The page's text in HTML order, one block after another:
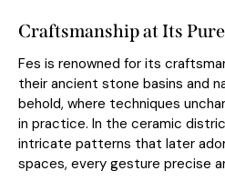
Craftsmanship at Its
Fes is renowned for its
their ancient stone basins and
behold, where techniques
in practice. In the ceramic
intricate patterns that later
spaces, every gesture precise